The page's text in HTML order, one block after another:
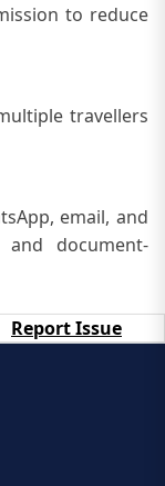
to reduce
travellers
email, and
document-
Report Issue